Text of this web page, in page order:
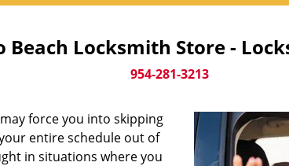
Beach Locksmith Store -
954-281-3213
force you into skipping
entire schedule out of
in situations where you